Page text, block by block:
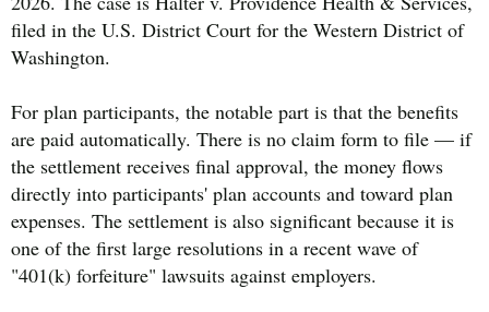
filed in the U.S. District Court for the Western District of
Washington.
For plan participants, the notable part is that the benefits
are paid automatically. There is no claim form to file — if
the settlement receives final approval, the money flows
directly into participants' plan accounts and toward plan
expenses. The settlement is also significant because it is
one of the first large resolutions in a recent wave of
"401(k) forfeiture" lawsuits against employers.